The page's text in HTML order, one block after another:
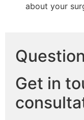
about your
Get in